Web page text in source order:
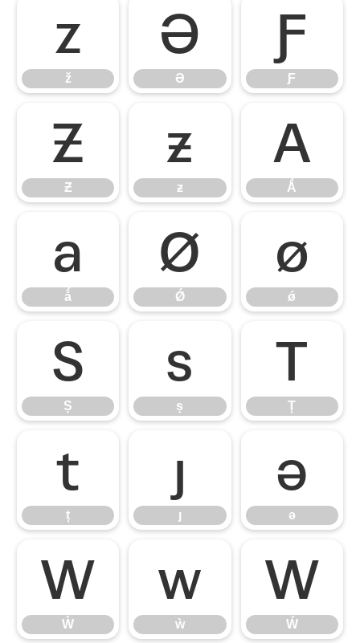
ž
ž
Ə
Ə
Ƒ
Ƒ
Ƶ
Ƶ
ƶ
ƶ
Ǻ
Ǻ
ǻ
ǻ
Ǿ
Ǿ
ǿ
ǿ
Ș
Ș
ș
ș
Ț
Ț
ț
ț
ȷ
ȷ
ə
ə
Ẁ
Ẁ
ẁ
ẁ
Ẃ
Ẃ